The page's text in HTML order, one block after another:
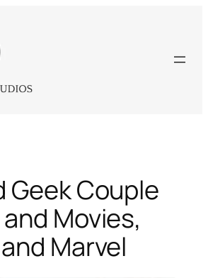
Geek Couple
Movies,
Marvel